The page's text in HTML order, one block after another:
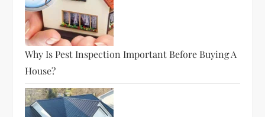
Why Is Pest Inspection Important Before Buying A
House?